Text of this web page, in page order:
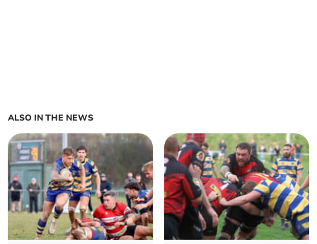
ALSO IN THE NEWS